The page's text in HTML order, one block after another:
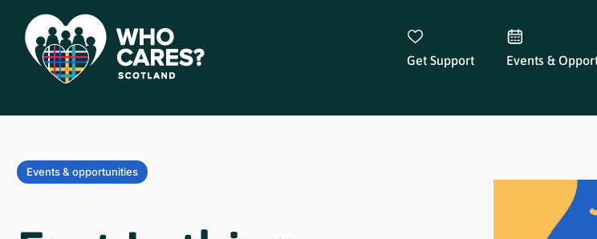
Get Support Events &
Events & opportunities